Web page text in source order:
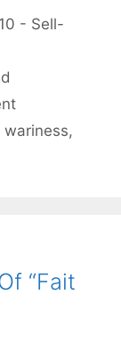
10 - Sell-
wariness,
“Fait